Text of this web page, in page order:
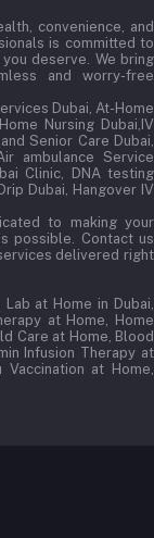
convenience, and
is committed to
deserve. We bring
and worry-free
Dubai, At-Home
Nursing Dubai,IV
Senior Care Dubai,
ambulance Service
Clinic, DNA testing
Dubai, Hangover IV
to making your
possible. Contact us
delivered right
at Home in Dubai,
at Home, Home
Care at Home, Blood
Infusion Therapy at
at Home,